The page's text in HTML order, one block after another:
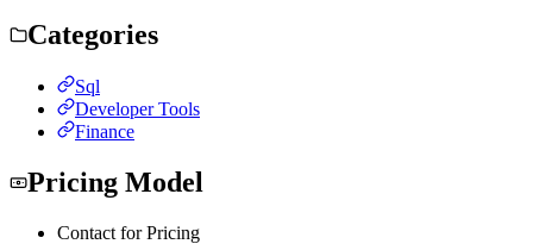
Categories
Sql
Developer Tools
Finance
Pricing Model
Contact for Pricing